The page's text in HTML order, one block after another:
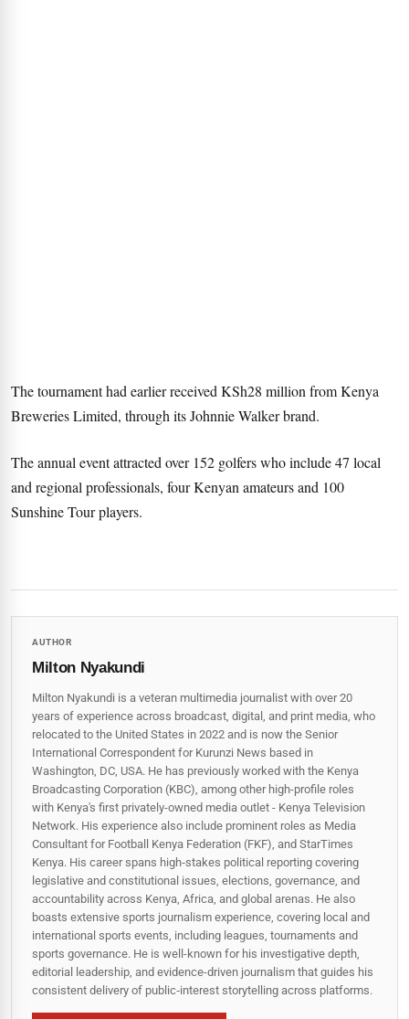
The tournament had earlier received KSh28 million from Kenya
Breweries Limited, through its Johnnie Walker brand.
The annual event attracted over 152 golfers who include 47 local
and regional professionals, four Kenyan amateurs and 100
Sunshine Tour players.
AUTHOR
Milton Nyakundi
Milton Nyakundi is a veteran multimedia journalist with over 20
years of experience across broadcast, digital, and print media, who
relocated to the United States in 2022 and is now the Senior
International Correspondent for Kurunzi News based in
Washington, DC, USA. He has previously worked with the Kenya
Broadcasting Corporation (KBC), among other high-profile roles
with Kenya's first privately-owned media outlet - Kenya Television
Network. His experience also include prominent roles as Media
Consultant for Football Kenya Federation (FKF), and StarTimes
Kenya. His career spans high‑stakes political reporting covering
legislative and constitutional issues, elections, governance, and
accountability across Kenya, Africa, and global arenas. He also
boasts extensive sports journalism experience, covering local and
international sports events, including leagues, tournaments and
sports governance. He is well-known for his investigative depth,
editorial leadership, and evidence-driven journalism that guides his
consistent delivery of public‑interest storytelling across platforms.